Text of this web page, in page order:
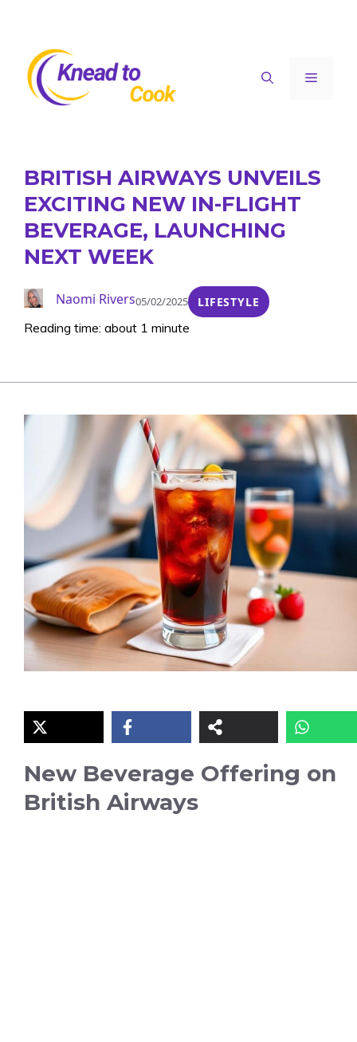
content
Menu
BRITISH AIRWAYS UNVEILS
EXCITING NEW IN-FLIGHT
BEVERAGE, LAUNCHING
NEXT WEEK
Naomi Rivers05/02/2025 LIFESTYLE
Reading time: about 1 minute
New Beverage Offering on
British Airways